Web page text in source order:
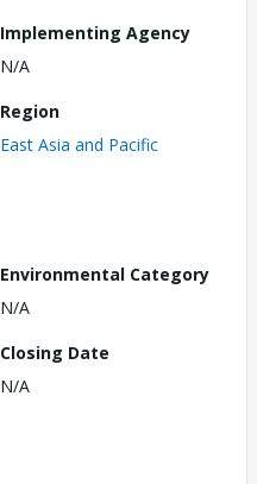
Implementing Agency
N/A
Region
East Asia and Pacific
Environmental Category
N/A
Closing Date
N/A